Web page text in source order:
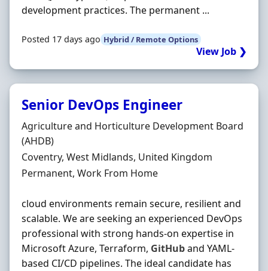
development practices. The permanent ...
Posted 17 days ago Hybrid / Remote Options
View Job ❯
Senior DevOps Engineer
Hiring Organisation
Agriculture and Horticulture Development Board
(AHDB)
Location
Coventry, West Midlands, United Kingdom
Employment Type
Permanent, Work From Home
cloud environments remain secure, resilient and
scalable. We are seeking an experienced DevOps
professional with strong hands-on expertise in
Microsoft Azure, Terraform, GitHuband YAML-
based CI/CD pipelines. The ideal candidate has